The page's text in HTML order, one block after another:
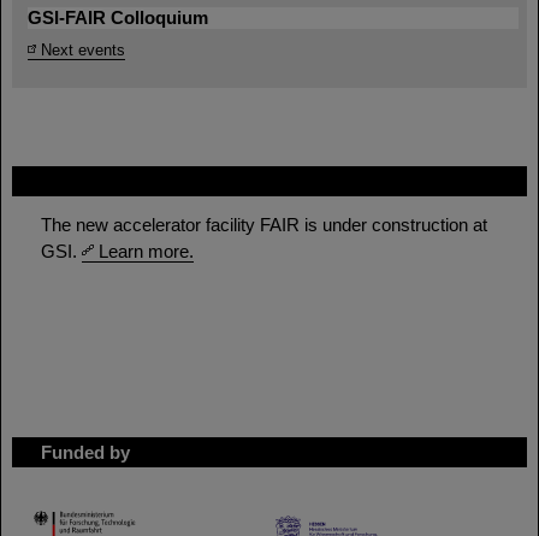
The new accelerator facility FAIR is under construction at
GSI.
Learn more.
Funded by
HMWK
GSI-FAIR Colloquium
Next events